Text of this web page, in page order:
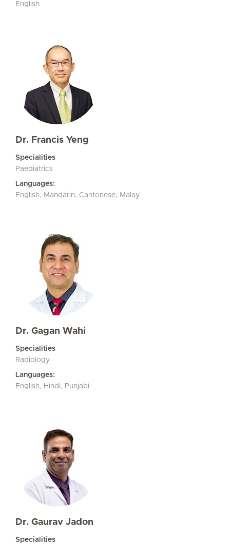
English
Dr. Francis Yeng
Specialities
Paediatrics
Languages:
English, Mandarin, Cantonese, Malay
Dr. Gagan Wahi
Specialities
Radiology
Languages:
English, Hindi, Punjabi
Dr. Gaurav Jadon
Specialities